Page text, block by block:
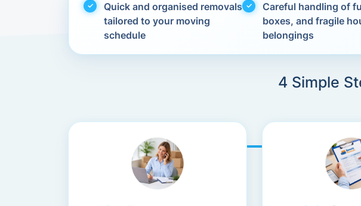
Quick and organised removals
tailored to your moving
schedule
Careful handling of
boxes, and fragile
belongings
4 Simple